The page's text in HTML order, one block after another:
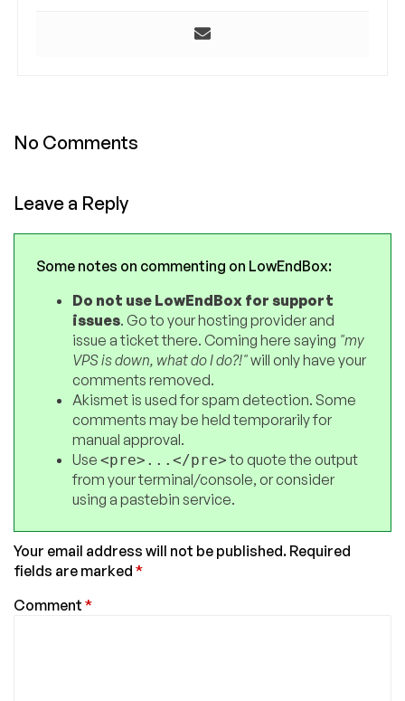
No Comments
Leave a Reply
Some notes on commenting on LowEndBox:
Do not use LowEndBox for support
issues. Go to your hosting provider and
issue a ticket there. Coming here saying "my
VPS is down, what do I do?!"will only have your
comments removed.
Akismet is used for spam detection. Some
comments may be held temporarily for
manual approval.
Use <pre>...</pre>to quote the output
from your terminal/console, or consider
using a pastebin service.
Your email address will not be published. Required
fields are marked *
Comment *